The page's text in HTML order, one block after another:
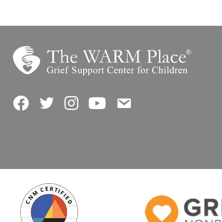
FacebookTwitterInstagramYouTubeContact Us